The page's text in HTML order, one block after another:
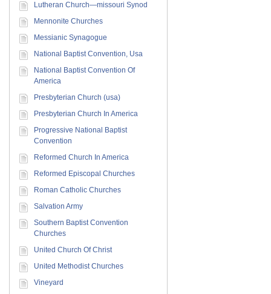
Lutheran Church—missouri Synod
Mennonite Churches
Messianic Synagogue
National Baptist Convention, Usa
National Baptist Convention Of
America
Presbyterian Church (usa)
Presbyterian Church In America
Progressive National Baptist
Convention
Reformed Church In America
Reformed Episcopal Churches
Roman Catholic Churches
Salvation Army
Southern Baptist Convention
Churches
United Church Of Christ
United Methodist Churches
Vineyard